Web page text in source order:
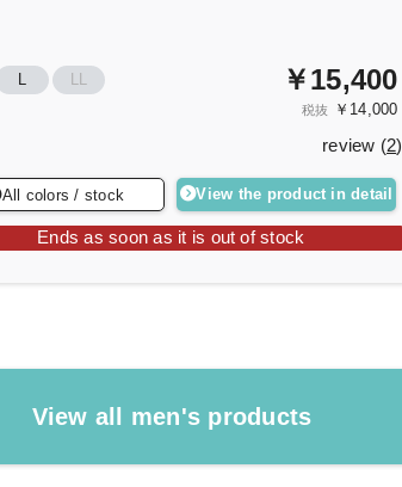
L LL ￥15,400
税抜 ￥14,000
review (2)
All colors / stock View the product in detail
Ends as soon as it is out of stock
View all men's products